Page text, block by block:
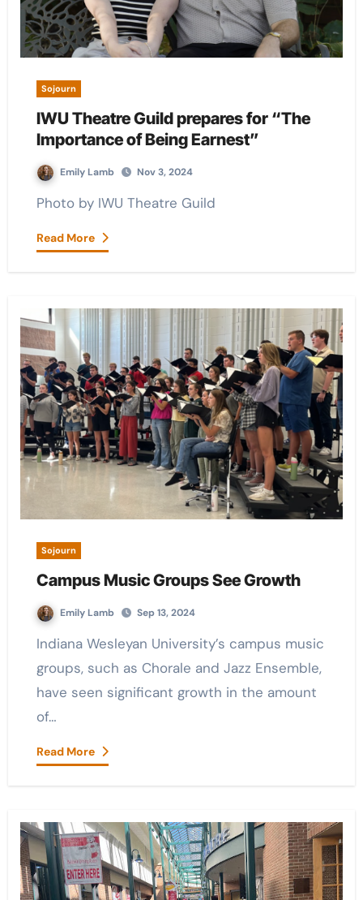
Sojourn
IWU Theatre Guild prepares for “The
Importance of Being Earnest”
Emily Lamb Nov 3, 2024
Photo by IWU Theatre Guild
Read More
Sojourn
Campus Music Groups See Growth
Emily Lamb Sep 13, 2024
Indiana Wesleyan University’s campus music
groups, such as Chorale and Jazz Ensemble,
have seen significant growth in the amount
of…
Read More